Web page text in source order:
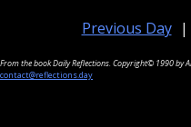
Previous Day |
From the book Daily Reflections. Copyright© 1990 by
contact@reflections.day